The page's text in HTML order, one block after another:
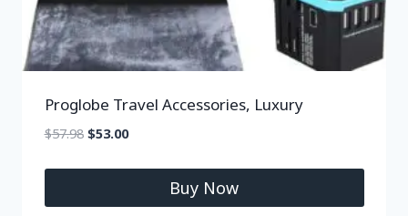
Proglobe Travel Accessories, Luxury
$57.98 $53.00
Buy Now